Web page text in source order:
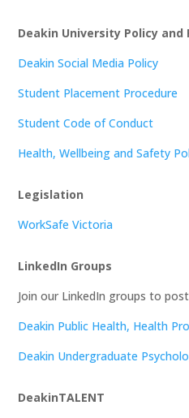
Deakin University Policy and
Deakin Social Media Policy
Student Placement Procedure
Student Code of Conduct
Health, Wellbeing and Safety
Legislation
WorkSafe Victoria
LinkedIn Groups
Join our LinkedIn groups to
Deakin Public Health, Health
Deakin Undergraduate
DeakinTALENT